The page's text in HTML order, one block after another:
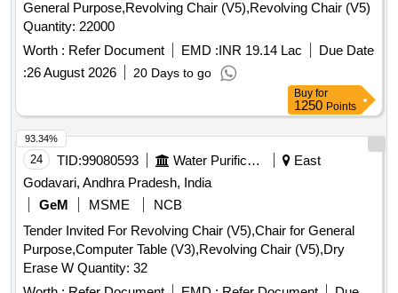
General Purpose,Revolving Chair (V5),Revolving Chair (V5)
Quantity: 22000
Worth : Refer Document EMD :INR 19.14 Lac
Due Date
:26 August 2026 20 Days to go
Buy for
1250 Points
24 TID:99080593 Water Purification
East
Godavari, Andhra Pradesh, India
GeM
MSME
NCB
Tender Invited For Revolving Chair (V5),Chair for General
Purpose,Computer Table (V3),Revolving Chair (V5),Dry
Erase W Quantity: 32
93.34%